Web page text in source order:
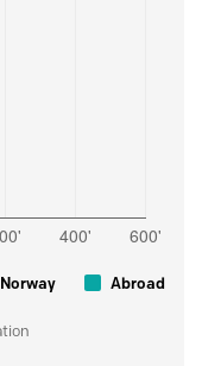
Norway Abroad